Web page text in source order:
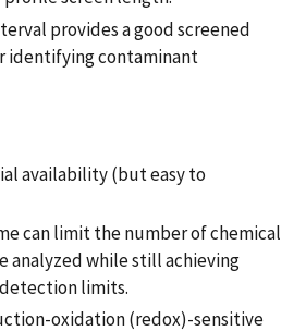
provides a good screened
identifying contaminant
availability (but easy to
can limit the number of chemical
analyzed while still achieving
limits.
oxidation (redox)-sensitive